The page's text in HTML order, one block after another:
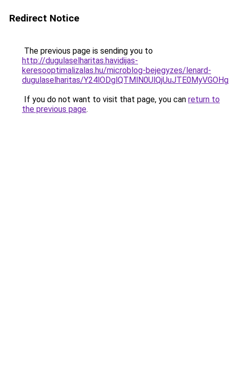
Redirect Notice
The previous page is sending you to
http://dugulaselharitas.havidijas-
keresooptimalizalas.hu/microblog-bejegyzes/lenard-
dugulaselharitas/
If you do not want to visit that page, you can return to
the previous page.